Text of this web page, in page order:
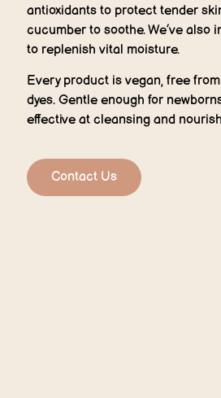
antioxidants to protect tender
cucumber to soothe. We’ve
to replenish vital moisture.
Every product is vegan, free
dyes. Gentle enough for
effective at cleansing and
Contact Us